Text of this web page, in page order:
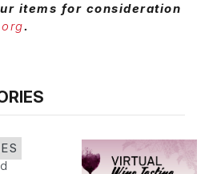
items for consideration
.